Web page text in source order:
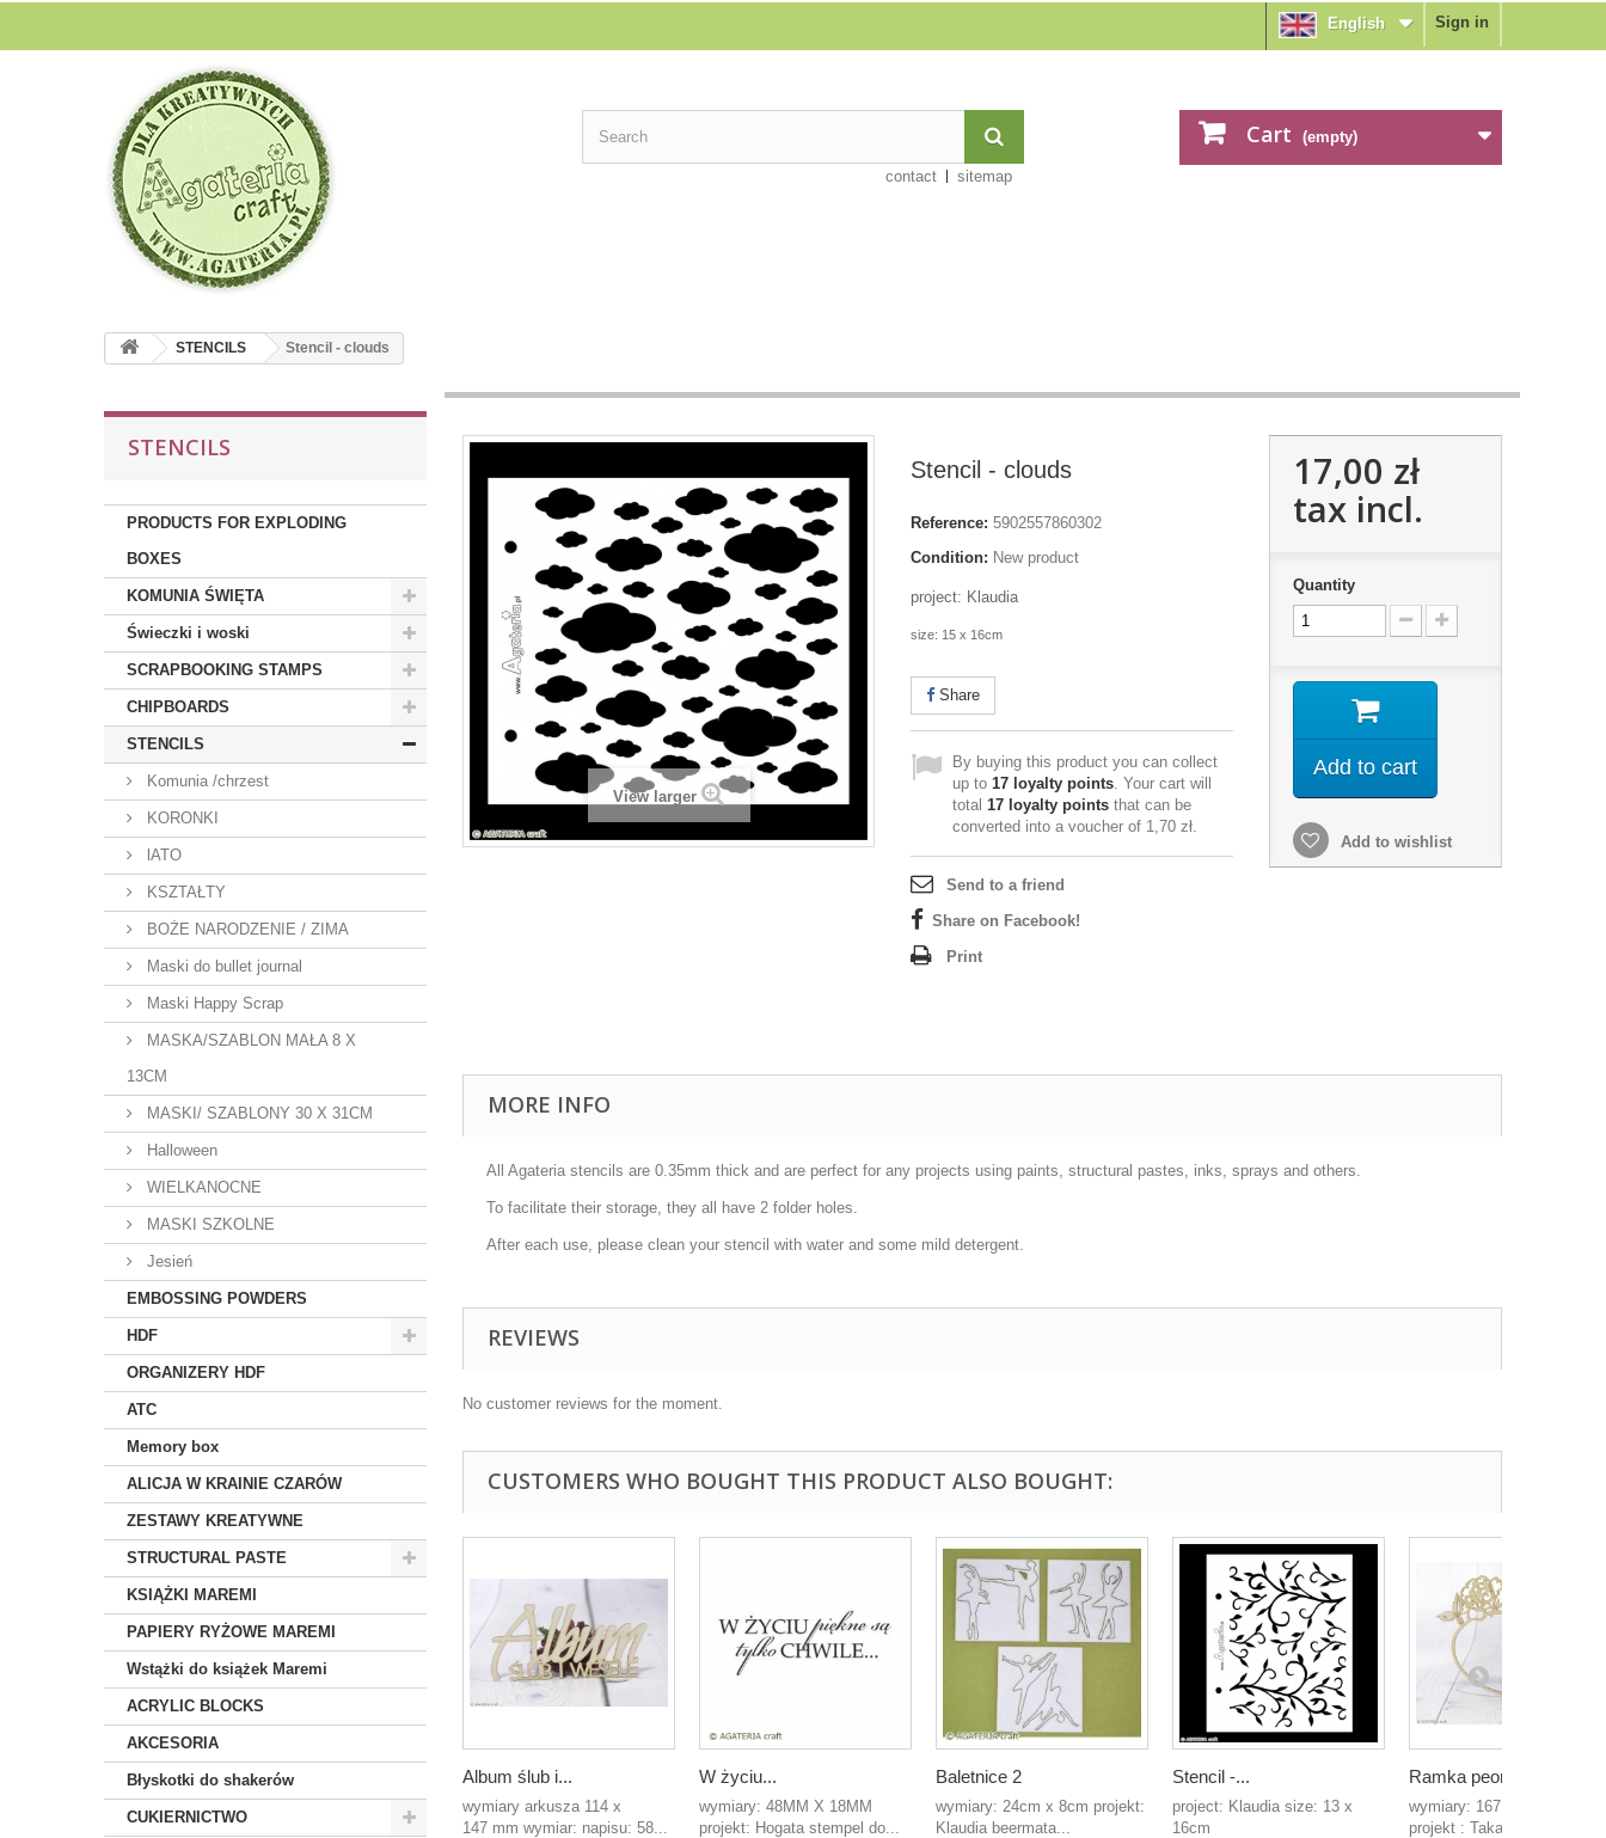
Sign in
English
Cart (empty)
contact sitemap
STENCILS Stencil - clouds
STENCILS
PRODUCTS FOR EXPLODING
BOXES
KOMUNIA ŚWIĘTA
Świeczki i woski
SCRAPBOOKING STAMPS
CHIPBOARDS
STENCILS
Komunia /chrzest
KORONKI
lATO
KSZTAŁTY
BOŻE NARODZENIE / ZIMA
Maski do bullet journal
Maski Happy Scrap
MASKA/SZABLON MAŁA 8 X
13CM
MASKI/ SZABLONY 30 X 31CM
Halloween
WIELKANOCNE
MASKI SZKOLNE
Jesień
EMBOSSING POWDERS
HDF
ORGANIZERY HDF
ATC
Memory box
ALICJA W KRAINIE CZARÓW
ZESTAWY KREATYWNE
STRUCTURAL PASTE
KSIĄŻKI MAREMI
PAPIERY RYŻOWE MAREMI
Wstążki do książek Maremi
ACRYLIC BLOCKS
AKCESORIA
Błyskotki do shakerów
CUKIERNICTWO
View larger
Stencil - clouds
Reference: 5902557860302
Condition: New product
project: Klaudia
size: 15 x 16cm
Share
By buying this product you can collect
up to 17 loyalty points. Your cart will
total 17 loyalty points that can be
converted into a voucher of 1,70 zł.
Send to a friend
Share on Facebook!
Print
17,00 zł
tax incl.
Quantity
Add to cart
Add to wishlist
MORE INFO
All Agateria stencils are 0.35mm thick and are perfect for any projects using paints, structural pastes, inks, sprays and others.
To facilitate their storage, they all have 2 folder holes.
After each use, please clean your stencil with water and some mild detergent.
REVIEWS
No customer reviews for the moment.
CUSTOMERS WHO BOUGHT THIS PRODUCT ALSO BOUGHT:
Album ślub i...
wymiary arkusza 114 x
147 mm wymiar: napisu: 58...
W życiu...
wymiary: 48MM X 18MM
projekt: Hogata stempel do...
Baletnice 2
wymiary: 24cm x 8cm projekt:
Klaudia beermata...
Stencil -...
project: Klaudia size: 13 x
16cm
Ramka peonie 1
wymiary: 167 x 123 mm
projekt : Takaya...